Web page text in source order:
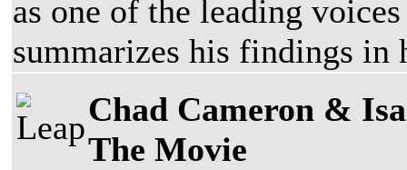
as one of the leading
summarizes his findings in
Chad Cameron &
The Movie